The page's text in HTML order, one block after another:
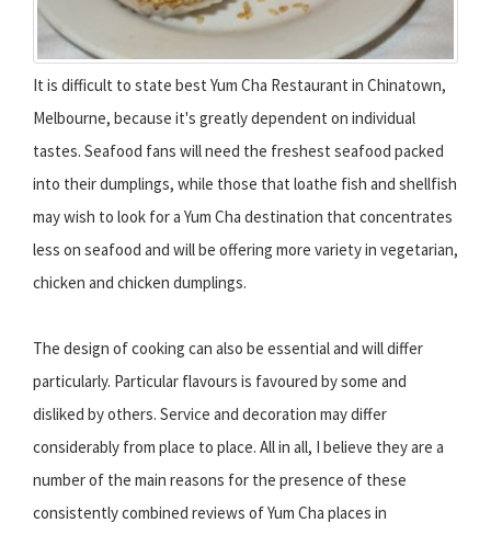
It is difficult to state best Yum Cha Restaurant in Chinatown,
Melbourne, because it's greatly dependent on individual
tastes. Seafood fans will need the freshest seafood packed
into their dumplings, while those that loathe fish and shellfish
may wish to look for a Yum Cha destination that concentrates
less on seafood and will be offering more variety in vegetarian,
chicken and chicken dumplings.
The design of cooking can also be essential and will differ
particularly. Particular flavours is favoured by some and
disliked by others. Service and decoration may differ
considerably from place to place. All in all, I believe they are a
number of the main reasons for the presence of these
consistently combined reviews of Yum Cha places in